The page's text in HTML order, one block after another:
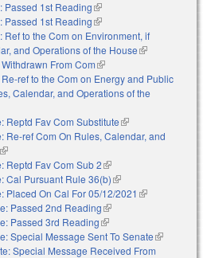
Passed 1st Reading(link is external)
Passed 1st Reading(link is external)
Ref to the Com on Environment, if
and Operations of the House(link is
From Com(link is external)
ref to the Com on Energy and Public
Calendar, and Operations of the
Reptd Fav Com Substitute(link is external)
Re-ref Com On Rules, Calendar, and
(link is external)
Reptd Fav Com Sub 2(link is external)
Cal Pursuant Rule 36(b)(link is external)
Placed On Cal For 05/12/2021 (link is
Passed 2nd Reading(link is external)
Passed 3rd Reading(link is external)
Special Message Sent To Senate(link is
external)
Special Message Received From